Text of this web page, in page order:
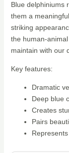
Blue delphiniums
them a
striking
the human-
maintain with our
Key features:
Dramatic
Deep blue
Creates
Pairs